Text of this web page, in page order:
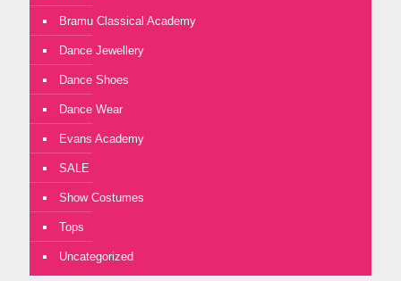
Bramu Classical Academy
Dance Jewellery
Dance Shoes
Dance Wear
Evans Academy
SALE
Show Costumes
Tops
Uncategorized